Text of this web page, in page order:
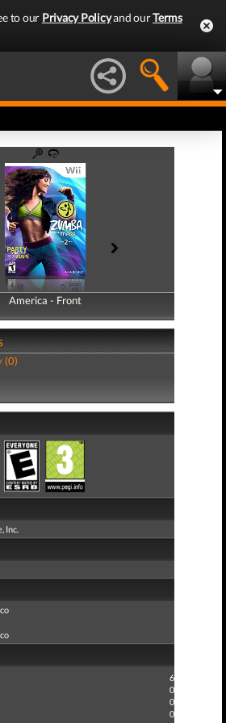
to our Privacy Policyand ourTerms
America - Front
America - Back
(0)
Inc.
6
0
0
0